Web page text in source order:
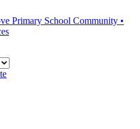
Primary School Community •